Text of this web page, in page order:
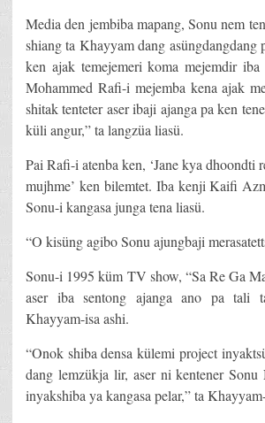
Media den jembiba mapang, Sonu nem
shiang ta Khayyam dang asüngdangdang
ken ajak temejemeri koma mejemdir iba
Mohammed Rafi-i mejemba kena ajak
shitak tenteter aser ibaji ajanga pa ken
küli angur,” ta langzüa liasü.
Pai Rafi-i atenba ken, ‘Jane kya dhoondti
mujhme’ ken bilemtet. Iba kenji Kaifi
Sonu-i kangasa junga tena liasü.
“O kisüng agibo Sonu ajungbaji
Sonu-i 1995 küm TV show, “Sa Re Ga
aser iba sentong ajanga ano pa tali
Khayyam-isa ashi.
“Onok shiba densa külemi project
dang lemzükja lir, aser ni kentener
inyakshiba ya kangasa pelar,” ta